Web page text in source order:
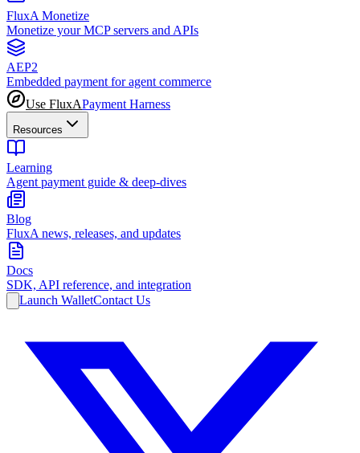
FluxA Monetize
Monetize your MCP servers and APIs
AEP2
Embedded payment for agent commerce
Use FluxAPayment Harness
Resources
Learning
Agent payment guide & deep-dives
Blog
FluxA news, releases, and updates
Docs
SDK, API reference, and integration
Launch WalletContact Us